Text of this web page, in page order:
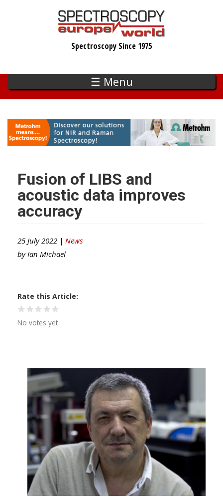
Spectroscopy Since 1975
☰ Menu
Fusion of LIBS and
acoustic data improves
accuracy
25 July 2022 | News
by Ian Michael
Rate this Article
No votes yet